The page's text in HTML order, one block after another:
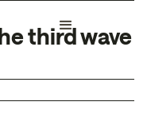
third wave